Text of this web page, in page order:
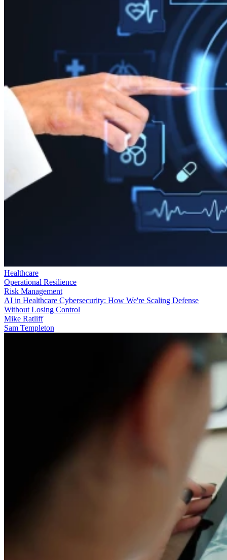
Healthcare
Operational Resilience
Risk Management
AI in Healthcare Cybersecurity: How We're Scaling Defense
Without Losing Control
Mike Ratliff
Sam Templeton